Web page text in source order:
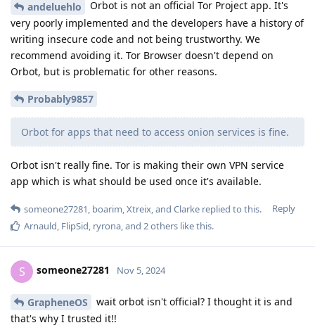
andeluehlo
Orbot is not an official Tor Project app. It's
very poorly implemented and the developers have a history of
writing insecure code and not being trustworthy. We
recommend avoiding it. Tor Browser doesn't depend on
Orbot, but is problematic for other reasons.
Probably9857
Orbot for apps that need to access onion services is fine.
Orbot isn't really fine. Tor is making their own VPN service
app which is what should be used once it's available.
Reply
someone27281 boarim Xtreix , and Clarke replied to this.
Arnauld FlipSid ryrona , and 2others like this.
S someone27281 Nov 5, 2024
GrapheneOS
wait orbot isn't official? I thought it is and
that's why I trusted it!!